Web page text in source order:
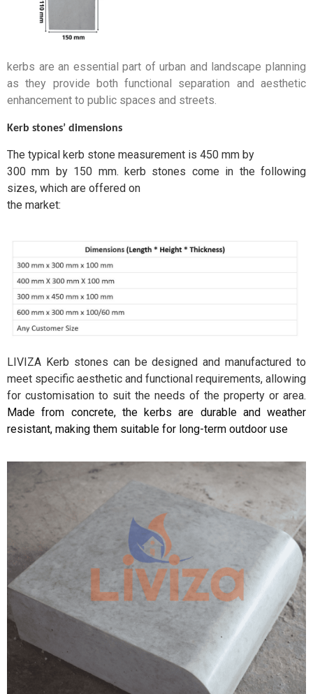
kerbs are an essential part of urban and landscape planning
as they provide both functional separation and aesthetic
enhancement to public spaces and streets.
Kerb stones’ dimensions
The typical kerb stone measurement is 450 mm by
300 mm by 150 mm. kerb stones come in the following
sizes, which are offered on
the market:
LIVIZA Kerb stones can be designed and manufactured to
meet specific aesthetic and functional requirements, allowing
for customisation to suit the needs of the property or area.
Made from concrete, the kerbs are durable and weather
resistant, making them suitable for long-term outdoor use